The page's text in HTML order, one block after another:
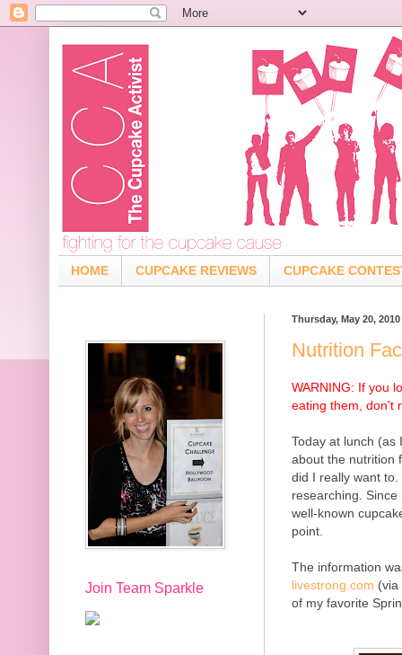
HOME CUPCAKE REVIEWS CUPCAKE
Thursday, May 20, 2010
Nutrition
WARNING: If you
eating them, don't
Today at lunch (as
about the nutrition
did I really want
researching.
well-known
point.
The information
livestrong.com (via
of my favorite
Join Team Sparkle